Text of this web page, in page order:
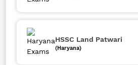
HSSC Land Patwari
(Haryana)